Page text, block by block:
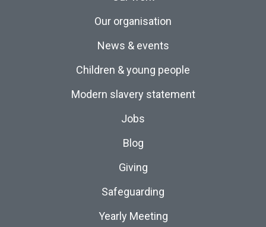
Our organisation
News & events
Children & young people
Modern slavery statement
Jobs
Blog
Giving
Safeguarding
Yearly Meeting